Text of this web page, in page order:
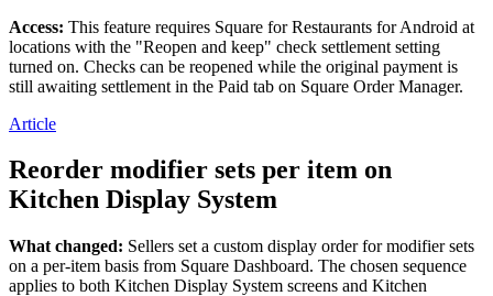
Access: This feature requires Square for Restaurants for Android at
locations with the "Reopen and keep" check settlement setting
turned on. Checks can be reopened while the original payment is
still awaiting settlement in the Paid tab on Square Order Manager.
Article
Reorder modifier sets per item on
Kitchen Display System
What changed: Sellers set a custom display order for modifier sets
on a per-item basis from Square Dashboard. The chosen sequence
applies to both Kitchen Display System screens and Kitchen